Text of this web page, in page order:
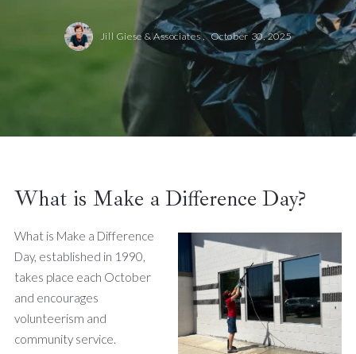
Jill Giese & Associates , October 30, 2025
What is Make a Difference Day?
What is Make a Difference
Day, established in 1990,
takes place each October
and encourages
volunteerism and
community service.